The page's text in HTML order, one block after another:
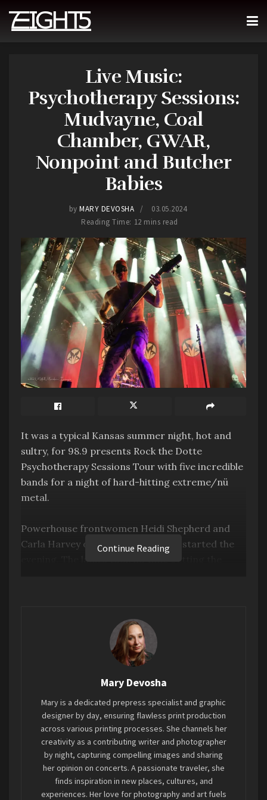
Live Music:
Psychotherapy Sessions:
Mudvayne, Coal
Chamber, GWAR,
Nonpoint and Butcher
Babies
by MARY DEVOSHA
03.05.2024
Reading Time: 12 mins read
It was a typical Kansas summer night, hot and
sultry, for 98.9 presents Rock the Dotte
Psychotherapy Sessions Tour with five incredible
bands for a night of hard-hitting extreme/nü
metal.
Powerhouse frontwomen Heidi Shepherd and
Carla Harvey of the Butcher Babies started the
drumbeats provided by Henry Flury, Ricky
Bonazza, and Chase Brickenden.
Heidi was adventurous and scaled off the stage
onto the tops of cabinet stacks in the pit area to
get closer to fans and perform her escalated
whisper screams. If you have ever been to a
Butcher Babies concert, you know this is true
Heidi shenanigans. Carla stayed on stage,
working it side to side, lending her guttural
Continue Reading
Mary Devosha
Mary is a dedicated prepress specialist and graphic
designer by day, ensuring flawless print production
across various printing processes. She channels her
creativity as a contributing writer and photographer
by night, capturing compelling images and sharing
her opinion on concerts. A passionate traveler, she
finds inspiration in new places, cultures, and
experiences. Her love for photography and art fuels